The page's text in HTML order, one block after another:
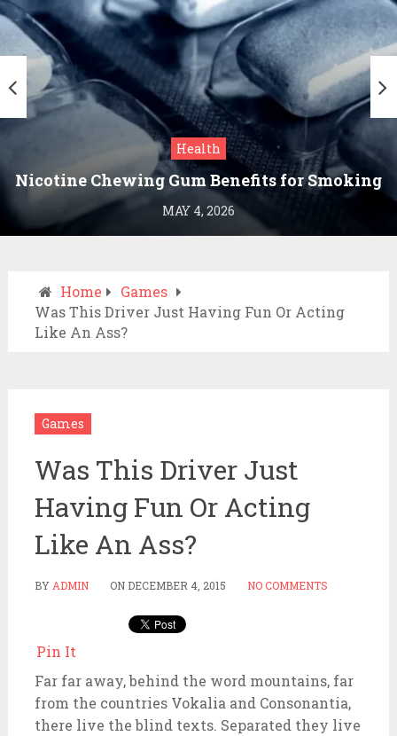
Health
Nicotine Chewing Gum Benefits for Smoking
Cessation
MAY 4, 2026
Home
Games
Was This Driver Just Having Fun Or Acting
Like An Ass?
Games
Was This Driver Just
Having Fun Or Acting
Like An Ass?
BY ADMIN ON DECEMBER 4, 2015 NO COMMENTS
Pin It
Far far away, behind the word mountains, far
from the countries Vokalia and Consonantia,
there live the blind texts. Separated they live